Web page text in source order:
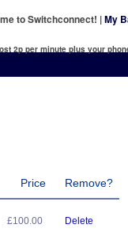
to Switchconnect! |My
2p per minute plus your
Price Remove?
£100.00 Delete